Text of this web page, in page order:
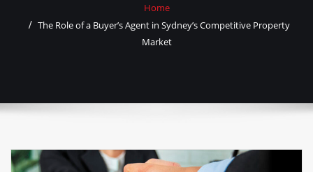
Home
The Role of a Buyer’s Agent in Sydney’s Competitive Property
Market